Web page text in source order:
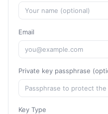
Email
Private key passphrase
Key Type